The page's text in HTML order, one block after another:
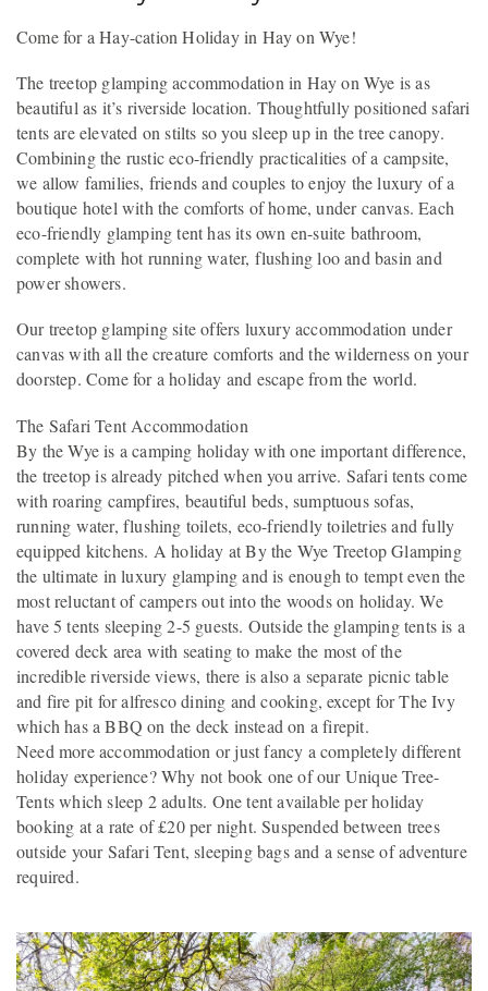
Come for a Hay-cation Holiday in Hay on Wye!
The treetop glamping accommodation in Hay on Wye is as
beautiful as it’s riverside location. Thoughtfully positioned safari
tents are elevated on stilts so you sleep up in the tree canopy.
Combining the rustic eco-friendly practicalities of a campsite,
we allow families, friends and couples to enjoy the luxury of a
boutique hotel with the comforts of home, under canvas. Each
eco-friendly glamping tent has its own en-suite bathroom,
complete with hot running water, flushing loo and basin and
power showers.
Our treetop glamping site offers luxury accommodation under
canvas with all the creature comforts and the wilderness on your
doorstep. Come for a holiday and escape from the world.
The Safari Tent Accommodation
By the Wye is a camping holiday with one important difference,
the treetop is already pitched when you arrive. Safari tents come
with roaring campfires, beautiful beds, sumptuous sofas,
running water, flushing toilets, eco-friendly toiletries and fully
equipped kitchens. A holiday at By the Wye Treetop Glamping
the ultimate in luxury glamping and is enough to tempt even the
most reluctant of campers out into the woods on holiday. We
have 5 tents sleeping 2-5 guests. Outside the glamping tents is a
covered deck area with seating to make the most of the
incredible riverside views, there is also a separate picnic table
and fire pit for alfresco dining and cooking, except for The Ivy
which has a BBQ on the deck instead on a firepit.
Need more accommodation or just fancy a completely different
holiday experience? Why not book one of our Unique Tree-
Tents which sleep 2 adults. One tent available per holiday
booking at a rate of £20 per night. Suspended between trees
outside your Safari Tent, sleeping bags and a sense of adventure
required.